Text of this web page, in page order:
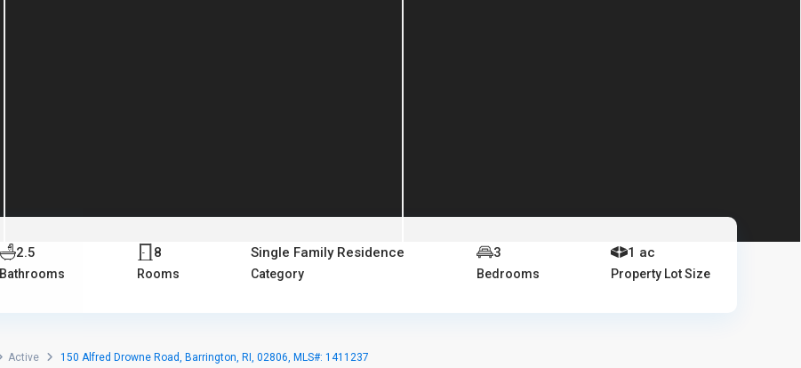
2.5
Bathrooms
8
Rooms
Single Family Residence
Category
3
Bedrooms
1 ac
Property Lot Size
Active 150 Alfred Drowne Road, Barrington, RI, 02806, MLS#: 1411237